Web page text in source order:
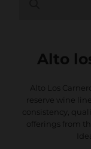
Alto
Alto Los
reserve wine
consistency,
offerings from